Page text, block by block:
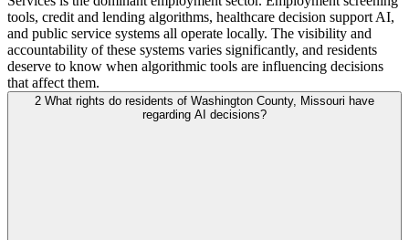
tools, credit and lending algorithms, healthcare decision support AI,
and public service systems all operate locally. The visibility and
accountability of these systems varies significantly, and residents
deserve to know when algorithmic tools are influencing decisions
that affect them.
2 What rights do residents of Washington County, Missouri have
regarding AI decisions?